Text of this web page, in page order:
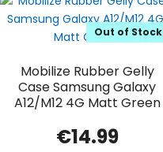
Mobilize Rubber Gelly
Case Samsung Galaxy
A12/M12 4G Matt Green
Out of Stock
€14.99